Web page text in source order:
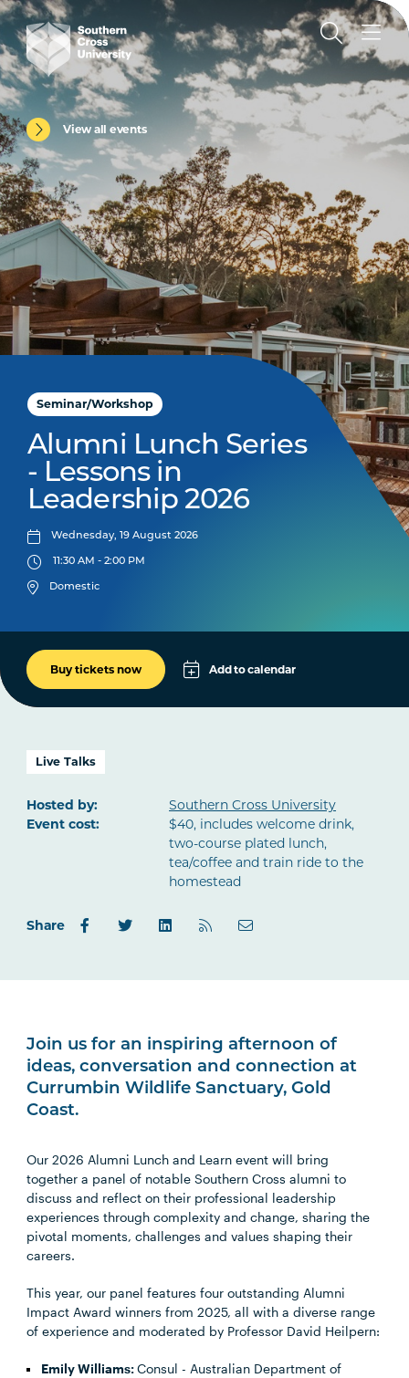
View all events
Seminar/Workshop
Alumni Lunch Series
- Lessons in
Leadership 2026
Wednesday, 19 August 2026
11:30 AM - 2:00 PM
Domestic
Buy tickets now Add to calendar
Apple
Google
Outlook.com
Live Talks
Hosted by:
Southern Cross University
Event cost:
$40, includes welcome drink,
two-course plated lunch,
tea/coffee and train ride to the
homestead
Share
Join us for an inspiring afternoon of
ideas, conversation and connection at
Currumbin Wildlife Sanctuary, Gold
Coast.
Our 2026 Alumni Lunch and Learn event will bring
together a panel of notable Southern Cross alumni to
discuss and reflect on their professional leadership
experiences through complexity and change, sharing the
pivotal moments, challenges and values shaping their
careers.
This year, our panel features four outstanding Alumni
Impact Award winners from 2025, all with a diverse range
of experience and moderated by Professor David Heilpern:
Emily Williams:Consul - Australian Department of